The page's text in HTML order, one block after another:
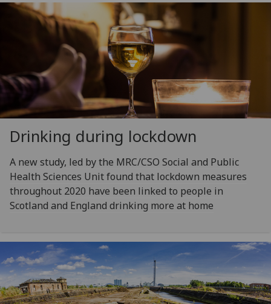
Drinking during lockdown
A new study, led by the MRC/CSO Social and Public
Health Sciences Unit found that lockdown measures
throughout 2020 have been linked to people in
Scotland and England drinking more at home